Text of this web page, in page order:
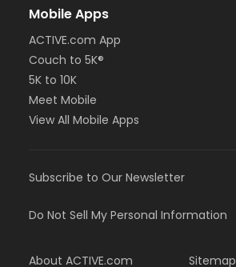
Mobile Apps
ACTIVE.com App
Couch to 5K®
5K to 10K
Meet Mobile
View All Mobile Apps
Subscribe to Our Newsletter
Do Not Sell My Personal Information
About ACTIVE.com Sitemap